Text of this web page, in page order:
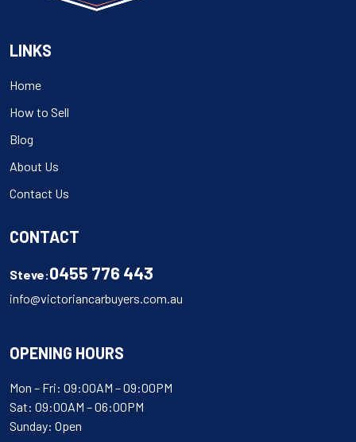
LINKS
Home
How to Sell
Blog
About Us
Contact Us
CONTACT
Steve:0455 776 443
info@victoriancarbuyers.com.au
OPENING HOURS
Mon – Fri: 09:00AM – 09:00PM
Sat: 09:00AM – 06:00PM
Sunday: Open